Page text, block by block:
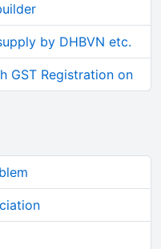
by DHBVN etc.
GST Registration on